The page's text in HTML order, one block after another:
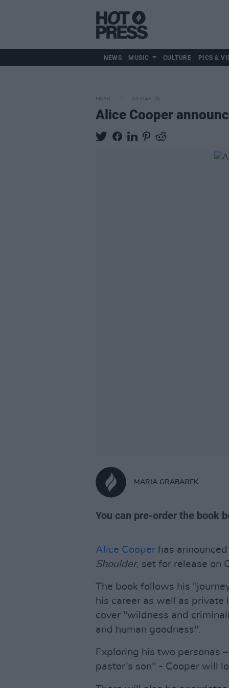
NEWS MUSIC CULTURE PICS &
MUSIC 10 MAR 26
Alice Cooper
MARIA GRABAREK
You can pre-order the book
Alice Cooper has
Shoulder, set for release on
The book follows his
his career as well as private
cover "wildness and
and human goodness".
Exploring his two personas
pastor’s son" - Cooper will